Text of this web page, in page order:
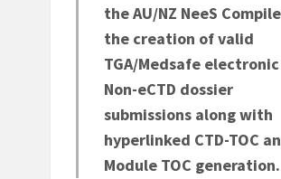
the AU/NZ NeeS
the creation of valid
TGA/Medsafe electronic
Non-eCTD dossier
submissions along with
hyperlinked CTD-TOC
Module TOC generation.
Envelope elements
Easy country specific
envelope creation.